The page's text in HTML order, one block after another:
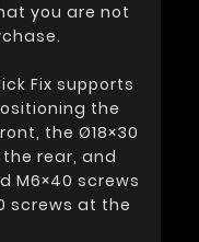
you are not
Fix supports
the
the Ø18×30
the rear, and
M6×40 screws
screws at the